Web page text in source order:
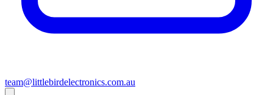
team@littlebirdelectronics.com.au